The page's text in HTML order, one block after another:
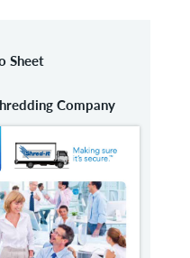
Sheet
Company